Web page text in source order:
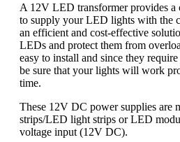
A 12V LED transformer provides a
to supply your LED lights with the
an efficient and cost-effective
LEDs and protect them from
easy to install and since they
be sure that your lights will work
time.
These 12V DC power supplies are
strips/LED light strips or LED
voltage input (12V DC).